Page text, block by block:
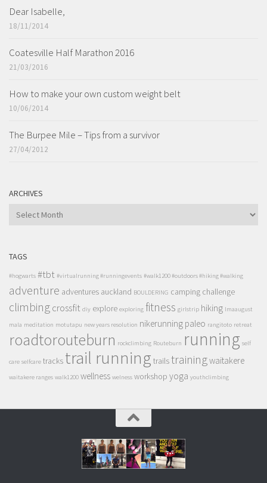
Dear Isabelle,
18/11/2014
Coatesville Half Marathon 2016
21/03/2016
How to make your own custom weight belt
10/06/2014
The Burpee Mile – Tips from a survivor
27/04/2012
ARCHIVES
ARCHIVES
TAGS
#hogwarts #tbt #virtualrunning #runningevents #walk1200 #outdoors #hiking #walking
adventure adventures auckland BOULDERING camping challenge
climbingcrossfit diy explore exploring fitness girlstrip hiking lmaaugust
mala meditation motutapu new years resolution nikerunning paleo rangitoto retreat
roadtorouteburn rockclimbing Routeburn running self
care selfcare tracks trail running trailstrainingwaitakere
waitakere ranges walk1200 wellness welness workshop yoga youthclimbing